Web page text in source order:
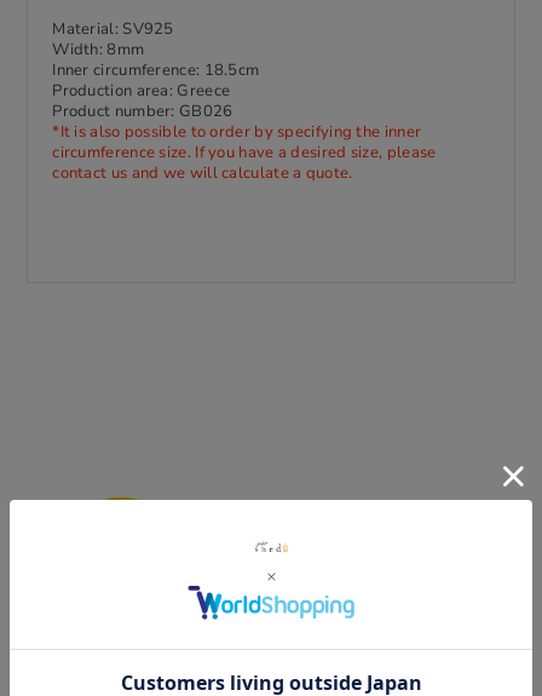
Material: SV925
Width: 8mm
Inner circumference: 18.5cm
Production area: Greece
Product number: GB026
*It is also possible to order by specifying the inner
circumference size. If you have a desired size, please
contact us and we will calculate a quote.
Click here for details